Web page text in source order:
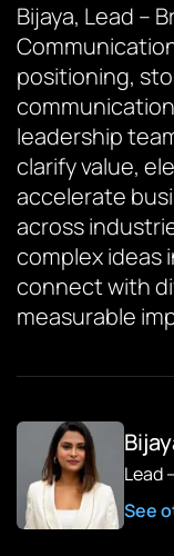
Bijaya, Lead –
positioning,
leadership
clarify value,
accelerate
across
complex ideas
connect with
measurable
Lead
See